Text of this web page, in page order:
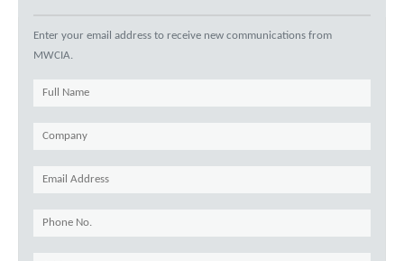
Enter your email address to receive new communications from
MWCIA.